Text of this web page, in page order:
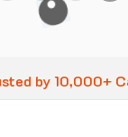
by 10,000+